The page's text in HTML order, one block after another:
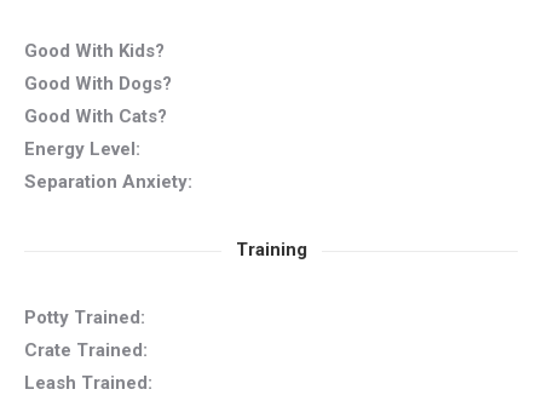
Good With Kids?
Good With Dogs?
Good With Cats?
Energy Level:
Separation Anxiety:
Training
Potty Trained:
Crate Trained:
Leash Trained: